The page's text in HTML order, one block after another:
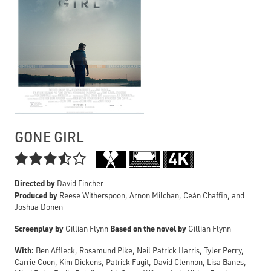
GONE GIRL

Directed by David Fincher
Produced by Reese Witherspoon, Arnon Milchan, Ceán Chaffin, and
Joshua Donen
Screenplay by Gillian Flynn Based on the novel by Gillian Flynn
With: Ben Affleck, Rosamund Pike, Neil Patrick Harris, Tyler Perry,
Carrie Coon, Kim Dickens, Patrick Fugit, David Clennon, Lisa Banes,